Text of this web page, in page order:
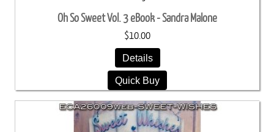
Oh So Sweet Vol. 3 eBook - Sandra Malone
$10.00
Details
Quick Buy